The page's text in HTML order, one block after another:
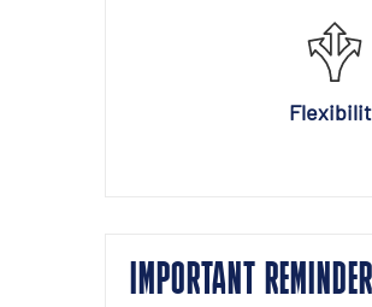
IMPORTANT REMINDER